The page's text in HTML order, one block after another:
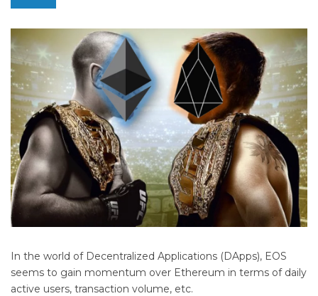
In the world of Decentralized Applications (DApps), EOS
seems to gain momentum over Ethereum in terms of daily
active users, transaction volume, etc.